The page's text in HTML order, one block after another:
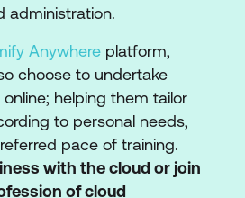
administration.
Anywhere platform,
choose to undertake
helping them tailor
to personal needs,
pace of training.
with the cloud or join
of cloud